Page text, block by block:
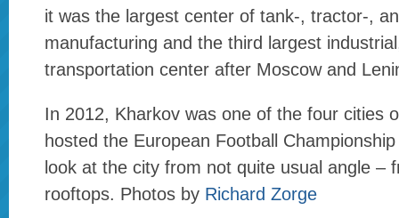
it was the largest center of tank-, tractor-,
manufacturing and the third largest
transportation center after Moscow and
In 2012, Kharkov was one of the four cities
hosted the European Football
look at the city from not quite usual angle –
rooftops. Photos by Richard Zorge